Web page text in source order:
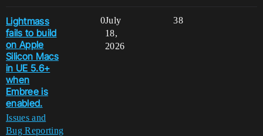
Lightmass
fails to build
on Apple
Silicon Macs
in UE 5.6+
when
Embree is
enabled.
Issues and
Bug Reporting
0 38
July
18,
2026